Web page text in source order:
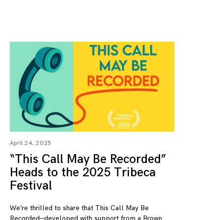
April 24, 2025
“This Call May Be Recorded”
Heads to the 2025 Tribeca
Festival
We’re thrilled to share that This Call May Be
Recorded—developed with support from a Brown